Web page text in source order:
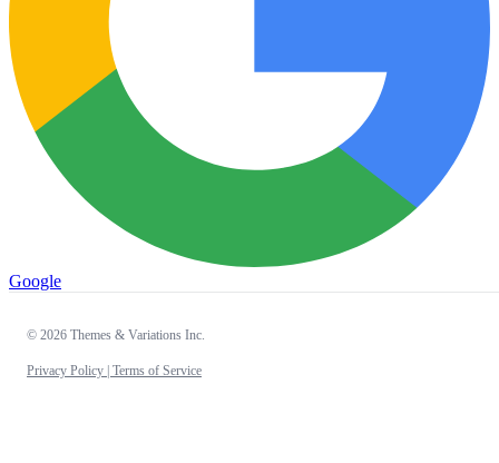
Google
© 2026 Themes & Variations Inc.
Privacy Policy | Terms of Service